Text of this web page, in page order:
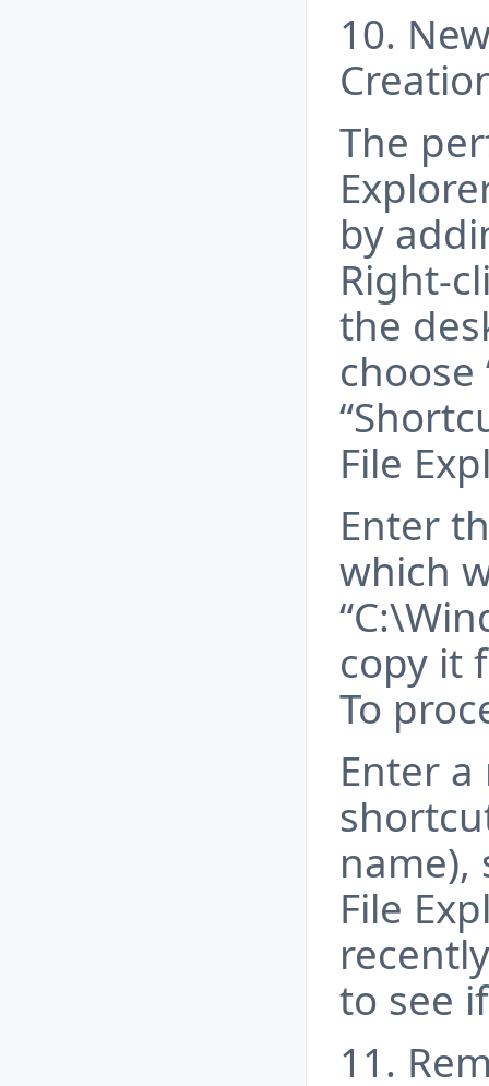
10.
The
by
Right-
the
choose
File
Enter
which
copy it
To
Enter
name),
File
to see
11.